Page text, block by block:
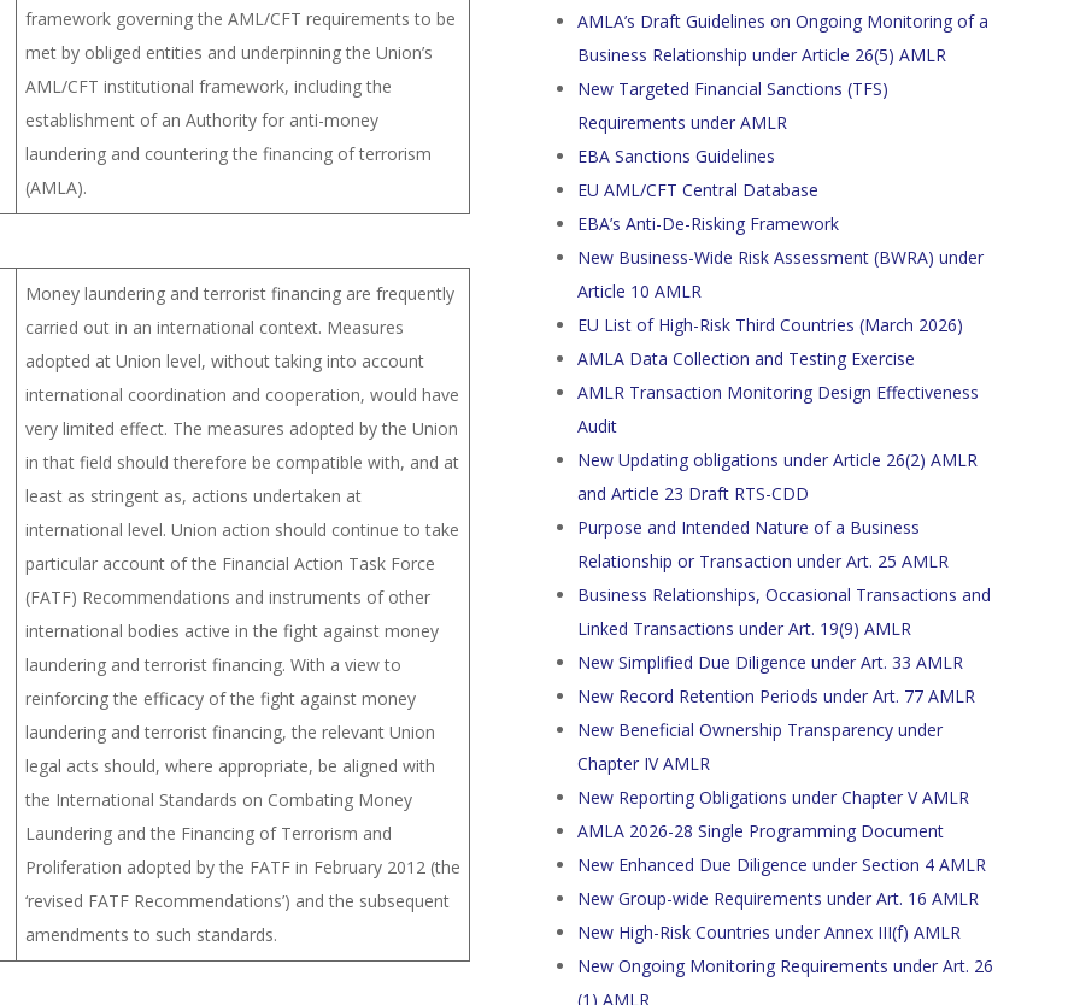
framework governing the AML/CFT requirements to be
met by obliged entities and underpinning the Union’s
AML/CFT institutional framework, including the
establishment of an Authority for anti-money
laundering and countering the financing of terrorism
(AMLA).
Money laundering and terrorist financing are frequently
carried out in an international context. Measures
adopted at Union level, without taking into account
international coordination and cooperation, would have
very limited effect. The measures adopted by the Union
in that field should therefore be compatible with, and at
least as stringent as, actions undertaken at
international level. Union action should continue to take
particular account of the Financial Action Task Force
(FATF) Recommendations and instruments of other
international bodies active in the fight against money
laundering and terrorist financing. With a view to
reinforcing the efficacy of the fight against money
laundering and terrorist financing, the relevant Union
legal acts should, where appropriate, be aligned with
the International Standards on Combating Money
Laundering and the Financing of Terrorism and
Proliferation adopted by the FATF in February 2012 (the
‘revised FATF Recommendations’) and the subsequent
amendments to such standards.
AMLA’s Draft Guidelines on Ongoing Monitoring of a
Business Relationship under Article 26(5) AMLR
New Targeted Financial Sanctions (TFS)
Requirements under AMLR
EBA Sanctions Guidelines
EU AML/CFT Central Database
EBA’s Anti-De-Risking Framework
New Business-Wide Risk Assessment (BWRA) under
Article 10 AMLR
EU List of High-Risk Third Countries (March 2026)
AMLA Data Collection and Testing Exercise
AMLR Transaction Monitoring Design Effectiveness
Audit
New Updating obligations under Article 26(2) AMLR
and Article 23 Draft RTS-CDD
Purpose and Intended Nature of a Business
Relationship or Transaction under Art. 25 AMLR
Business Relationships, Occasional Transactions and
Linked Transactions under Art. 19(9) AMLR
New Simplified Due Diligence under Art. 33 AMLR
New Record Retention Periods under Art. 77 AMLR
New Beneficial Ownership Transparency under
Chapter IV AMLR
New Reporting Obligations under Chapter V AMLR
AMLA 2026-28 Single Programming Document
New Enhanced Due Diligence under Section 4 AMLR
New Group-wide Requirements under Art. 16 AMLR
New High-Risk Countries under Annex III(f) AMLR
New Ongoing Monitoring Requirements under Art. 26
(1) AMLR